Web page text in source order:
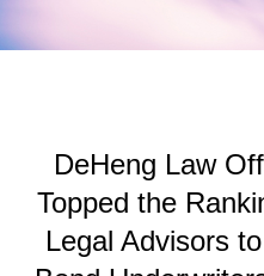
DeHeng Law
Topped the
Legal Advisors